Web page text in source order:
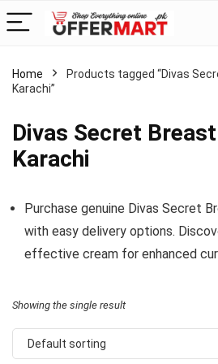
Home
Products tagged “Divas
Karachi”
Divas Secret
Karachi
Purchase genuine Divas Secret
with easy delivery options.
effective cream for enhanced
Showing the single result
Default sorting